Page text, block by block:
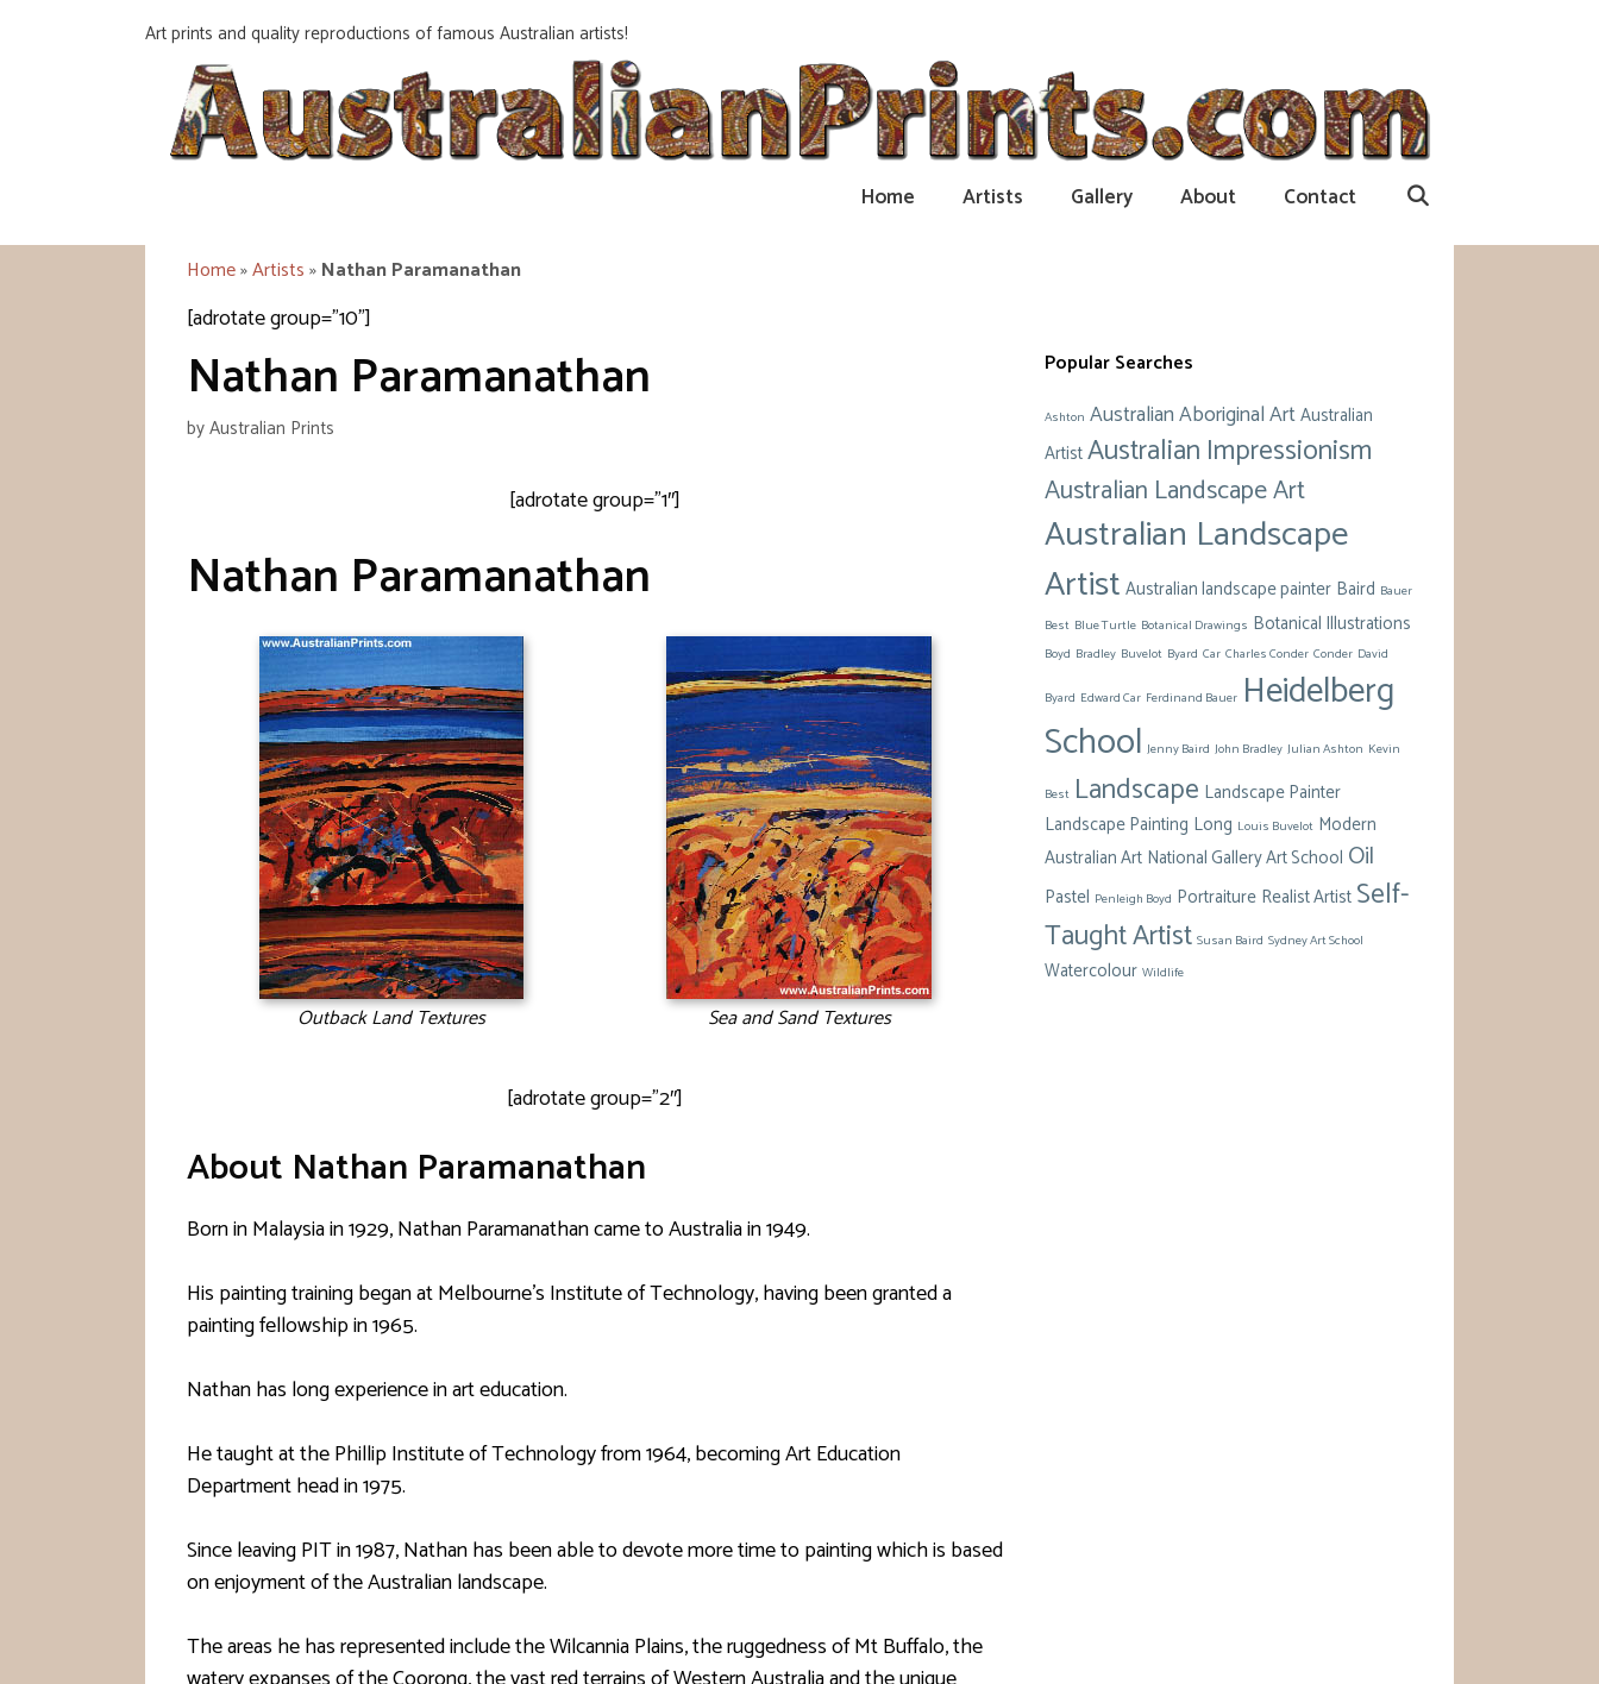
Art prints and quality reproductions of famous Australian artists!
Home Artists Gallery About Contact
Home»Artists»Nathan Paramanathan
[adrotate group="10"]
Nathan Paramanathan
byAustralian Prints
[adrotate group=”1″]
Nathan Paramanathan
Outback Land Textures Sea and Sand Textures
[adrotate group=”2″]
About Nathan Paramanathan
Born in Malaysia in 1929, Nathan Paramanathan came to Australia in 1949.
His painting training began at Melbourne’s Institute of Technology, having been granted a
painting fellowship in 1965.
Nathan has long experience in art education.
He taught at the Phillip Institute of Technology from 1964, becoming Art Education
Department head in 1975.
Since leaving PIT in 1987, Nathan has been able to devote more time to painting which is based
on enjoyment of the Australian landscape.
The areas he has represented include the Wilcannia Plains, the ruggedness of Mt Buffalo, the
Popular Searches
Ashton Australian Aboriginal ArtAustralian
ArtistAustralian Impressionism
Australian Landscape Art
Australian Landscape
Artist Australian landscape painter Baird Bauer
Best Blue Turtle Botanical Drawings Botanical Illustrations
Boyd Bradley Buvelot Byard Car Charles Conder Conder David
Byard Edward Car Ferdinand Bauer Heidelberg
School Jenny Baird John Bradley Julian Ashton Kevin
Best Landscape Landscape Painter
Landscape Painting Long Louis Buvelot Modern
Australian Art National Gallery Art School Oil
Pastel Penleigh Boyd Portraiture Realist Artist Self-
Taught Artist Susan Baird Sydney Art School
Watercolour Wildlife